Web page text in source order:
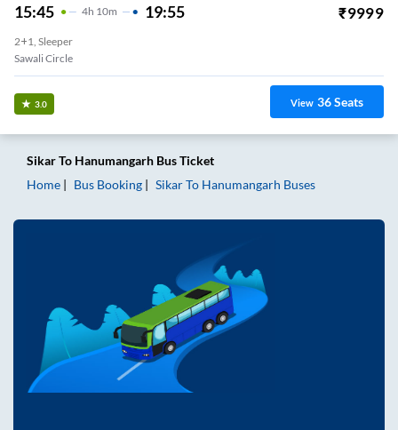
15:45 4H 10m 19:55 ₹9999
2+1, Sleeper
Sawali Circle
3.0 View 36Seats
SikarTo Hanumangarh Bus Ticket
Home
Bus Booking SikarTo Hanumangarh Buses